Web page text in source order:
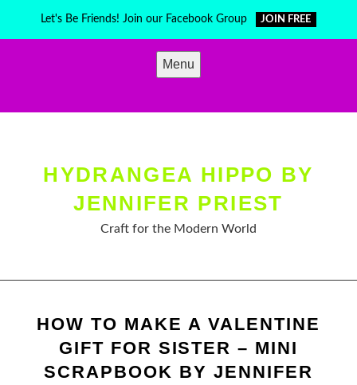
Let's Be Friends! Join our Facebook Group JOIN FREE
Menu
HYDRANGEA HIPPO BY
JENNIFER PRIEST
Craft for the Modern World
HOW TO MAKE A VALENTINE
GIFT FOR SISTER – MINI
SCRAPBOOK BY JENNIFER